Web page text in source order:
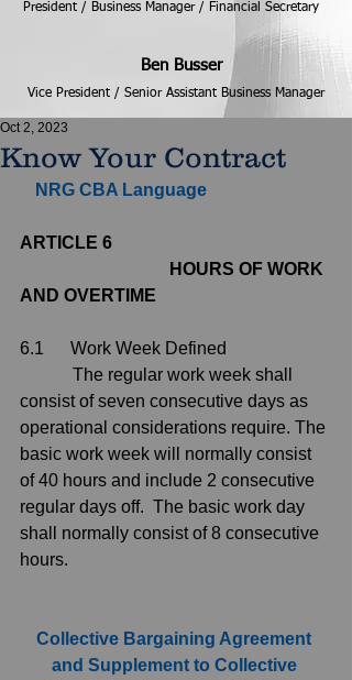
President / Business Manager / Financial Secretary
Ben Busser
Vice President / Senior Assistant Business Manager
Know Your Contract
Oct 2, 2023
NRG CBA Language
ARTICLE 6
AND OVERTIME
6.1      Work Week Defined
consist of seven consecutive days as
operational considerations require. The
basic work week will normally consist
of 40 hours and include 2 consecutive
regular days off.  The basic work day
shall normally consist of 8 consecutive
hours.
Collective Bargaining Agreement
and Supplement to Collective